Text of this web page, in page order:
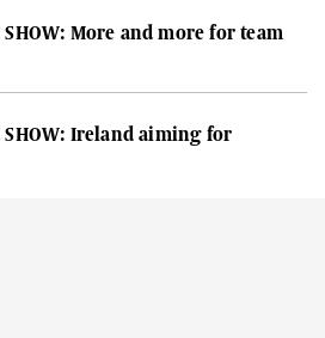
SHOW: More and more for team
SHOW: Ireland aiming for